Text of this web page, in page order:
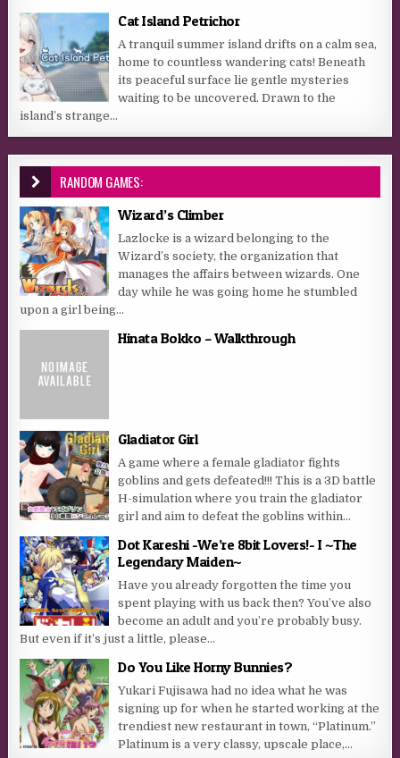
Cat Island Petrichor
A tranquil summer island drifts on a calm sea,
home to countless wandering cats! Beneath
its peaceful surface lie gentle mysteries
waiting to be uncovered. Drawn to the
island’s strange...
RANDOM GAMES:
Wizard’s Climber
Lazlocke is a wizard belonging to the
Wizard’s society, the organization that
manages the affairs between wizards. One
day while he was going home he stumbled
upon a girl being...
Hinata Bokko – Walkthrough
Gladiator Girl
A game where a female gladiator fights
goblins and gets defeated!!! This is a 3D battle
H-simulation where you train the gladiator
girl and aim to defeat the goblins within...
Dot Kareshi -We’re 8bit Lovers!- I ~The
Legendary Maiden~
Have you already forgotten the time you
spent playing with us back then? You’ve also
become an adult and you’re probably busy.
But even if it’s just a little, please...
Do You Like Horny Bunnies?
Yukari Fujisawa had no idea what he was
signing up for when he started working at the
trendiest new restaurant in town, “Platinum.”
Platinum is a very classy, upscale place,...